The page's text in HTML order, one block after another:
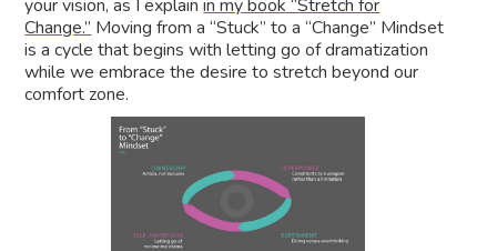
your vision, as I explainin my book “Stretch for
Change.” Moving from a “Stuck” to a “Change” Mindset
is a cycle that begins with letting go of dramatization
while we embrace the desire to stretch beyond our
comfort zone.